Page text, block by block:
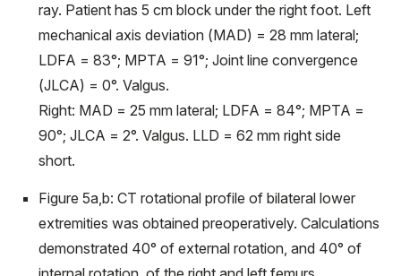
ray. Patient has 5 cm block under the right foot. Left
mechanical axis deviation (MAD) = 28 mm lateral;
LDFA = 83°; MPTA = 91°; Joint line convergence
(JLCA) = 0°. Valgus.
Right: MAD = 25 mm lateral; LDFA = 84°; MPTA =
90°; JLCA = 2°. Valgus. LLD = 62 mm right side
short.
Figure 5a,b: CT rotational profile of bilateral lower
extremities was obtained preoperatively. Calculations
demonstrated 40° of external rotation, and 40° of